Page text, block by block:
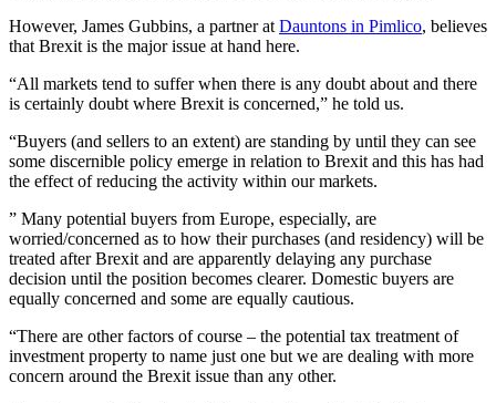
However, James Gubbins, a partner at Dauntons in Pimlico, believes
that Brexit is the major issue at hand here.
“All markets tend to suffer when there is any doubt about and there
is certainly doubt where Brexit is concerned,” he told us.
“Buyers (and sellers to an extent) are standing by until they can see
some discernible policy emerge in relation to Brexit and this has had
the effect of reducing the activity within our markets.
” Many potential buyers from Europe, especially, are
worried/concerned as to how their purchases (and residency) will be
treated after Brexit and are apparently delaying any purchase
decision until the position becomes clearer. Domestic buyers are
equally concerned and some are equally cautious.
“There are other factors of course – the potential tax treatment of
investment property to name just one but we are dealing with more
concern around the Brexit issue than any other.